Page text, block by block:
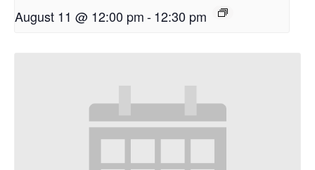
August 11 @ 12:00 pm-12:30 pm